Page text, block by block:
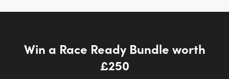
Win a Race Ready Bundle worth
£250